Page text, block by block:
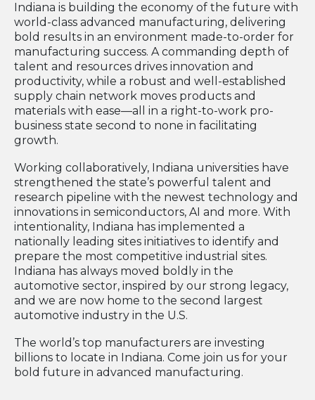
Indiana is building the economy of the future with
world-class advanced manufacturing, delivering
bold results in an environment made-to-order for
manufacturing success. A commanding depth of
talent and resources drives innovation and
productivity, while a robust and well-established
supply chain network moves products and
materials with ease—all in a right-to-work pro-
business state second to none in facilitating
growth.
Working collaboratively, Indiana universities have
strengthened the state’s powerful talent and
research pipeline with the newest technology and
innovations in semiconductors, AI and more. With
intentionality, Indiana has implemented a
nationally leading sites initiatives to identify and
prepare the most competitive industrial sites.
Indiana has always moved boldly in the
automotive sector, inspired by our strong legacy,
and we are now home to the second largest
automotive industry in the U.S.
The world’s top manufacturers are investing
billions to locate in Indiana. Come join us for your
bold future in advanced manufacturing.